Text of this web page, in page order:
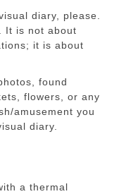
diary, please.
It is not about
it is about
found
flowers, or any
amusement you
diary.
a thermal